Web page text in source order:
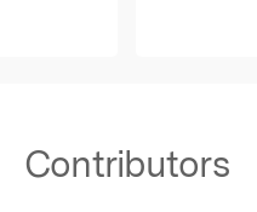
ONN
Contributors